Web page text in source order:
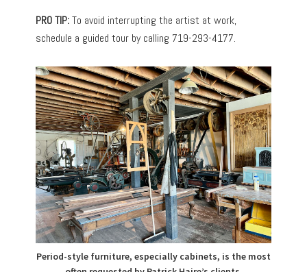
PRO TIP:To avoid interrupting the artist at work,
schedule a guided tour by calling 719-293-4177.
Period-style furniture, especially cabinets, is the most